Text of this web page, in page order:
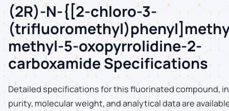
(2R)-N-{[2-chloro-3-
methyl-5-oxopyrrolidine-2-
carboxamide Specifications
Detailed specifications for this fluorinated compound,
purity, molecular weight, and analytical data are